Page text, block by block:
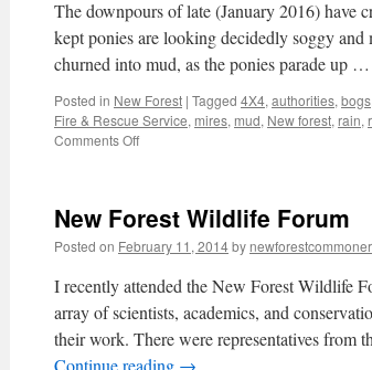
The downpours of late (January 2016) have
kept ponies are looking decidedly soggy and
churned into mud, as the ponies parade up …
Posted in New Forest | Tagged 4X4, authorities, bogs
Fire & Rescue Service, mires, mud, New forest, rain,
Comments Offon
Wet!
New Forest Wildlife Forum
Posted on February 11, 2014by newforestcommoner
I recently attended the New Forest Wildlife
array of scientists, academics, and
their work. There were representatives from
Continue reading →